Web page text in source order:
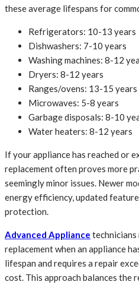
these average lifespans for
Refrigerators: 10-13 years
Dishwashers: 7-10 years
Washing machines: 8-12
Dryers: 8-12 years
Ranges/ovens: 13-15 years
Microwaves: 5-8 years
Garbage disposals: 8-10
Water heaters: 8-12 years
If your appliance has reached or
replacement often proves more
seemingly minor issues. Newer
energy efficiency, updated
protection.
Advanced Appliance technicians
replacement when an appliance
lifespan and requires a repair
cost. This approach balances the